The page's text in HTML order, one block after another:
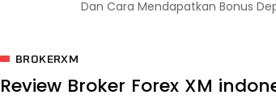
Dan Cara Mendapatkan Bonus
BROKERXM
Review Broker Forex XM